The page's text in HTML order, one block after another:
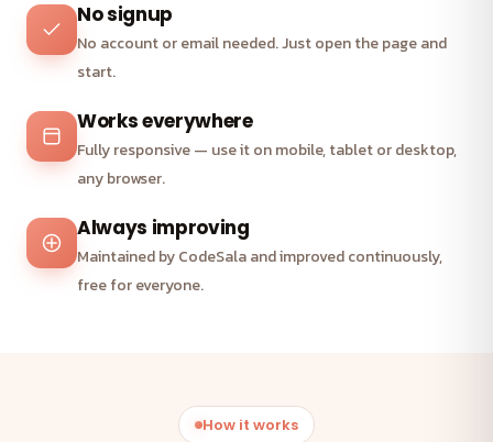
No signup
No account or email needed. Just open the page and
start.
Works everywhere
Fully responsive — use it on mobile, tablet or desktop,
any browser.
Always improving
Maintained by CodeSala and improved continuously,
free for everyone.
How it works